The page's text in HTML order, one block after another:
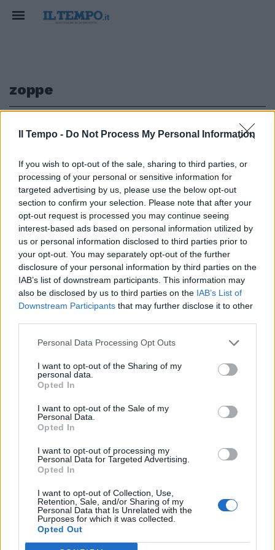
Il Tempo - Do Not Process My Personal Information
If you wish to opt-out of the sale, sharing to third parties, or
processing of your personal or sensitive information for
targeted advertising by us, please use the below opt-out
section to confirm your selection. Please note that after your
opt-out request is processed you may continue seeing
interest-based ads based on personal information utilized by
us or personal information disclosed to third parties prior to
your opt-out. You may separately opt-out of the further
disclosure of your personal information by third parties on the
IAB’s list of downstream participants. This information may
also be disclosed by us to third parties on the IAB’s List of
Downstream Participants that may further disclose it to other
Personal Data Processing Opt Outs
I want to opt-out of the Sharing of my
personal data.
Opted In
I want to opt-out of the Sale of my
Personal Data.
Opted In
I want to opt-out of processing my
Personal Data for Targeted Advertising.
Opted In
I want to opt-out of Collection, Use,
Retention, Sale, and/or Sharing of my
Personal Data that Is Unrelated with the
Purposes for which it was collected.
Opted Out
zoppe
Il segretario Cesa: «Senza il Pdl
le elezioni sono zoppe»
07/03/2010
Edicola digitale Il Tempo Shopping